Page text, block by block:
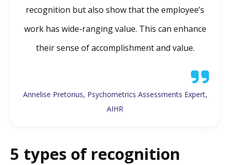
recognition but also show that the employee’s
work has wide-ranging value. This can enhance
their sense of accomplishment and value.
Annelise Pretorius, Psychometrics Assessments Expert,
AIHR
5 types of recognition